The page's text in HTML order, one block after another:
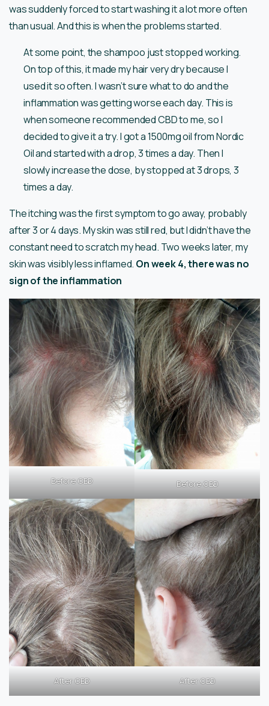
was suddenly forced to start washing it a lot more often
than usual. And this is when the problems started.
At some point, the shampoo just stopped working.
On top of this, it made my hair very dry because I
used it so often. I wasn’t sure what to do and the
inflammation was getting worse each day. This is
when someone recommended CBD to me, so I
decided to give it a try. I got a 1500mg oil from Nordic
Oil and started with a drop, 3 times a day. Then I
slowly increase the dose, by stopped at 3 drops, 3
times a day.
The itching was the first symptom to go away, probably
after 3 or 4 days. My skin was still red, but I didn’t have the
constant need to scratch my head. Two weeks later, my
skin was visibly less inflamed. On week 4, there was no
sign of the inflammation
Before CBD Before CBD
After CBD After CBD